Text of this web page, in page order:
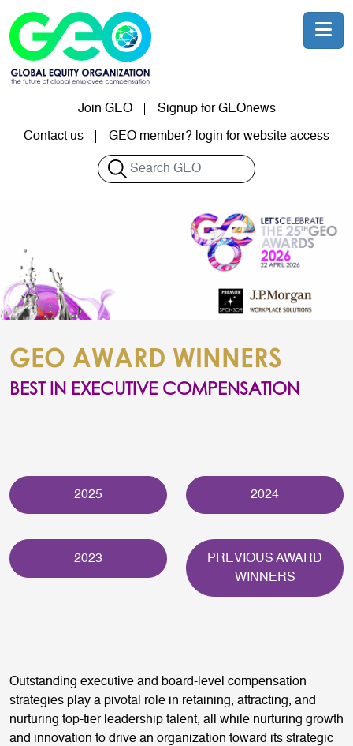
Join GEO Signup for GEOnews
User account menu
Contact us GEO member? login for website access
Search
GEO AWARD WINNERS
BEST IN EXECUTIVE COMPENSATION
2025 2024
2023
PREVIOUS AWARD
WINNERS
Outstanding executive and board-level compensation
strategies play a pivotal role in retaining, attracting, and
nurturing top-tier leadership talent, all while nurturing growth
and innovation to drive an organization toward its strategic